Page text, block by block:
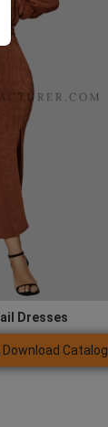
Dresses
Download Catalog